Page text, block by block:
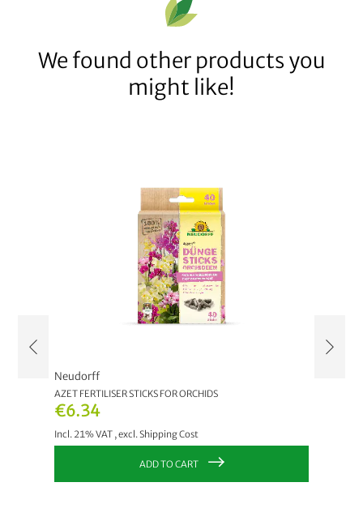
We found other products you
might like!
€6.34
Incl. 21% VAT ,excl.Shipping Cost
Neudorff
AZET FERTILISER STICKS FOR ORCHIDS
ADD TO CART